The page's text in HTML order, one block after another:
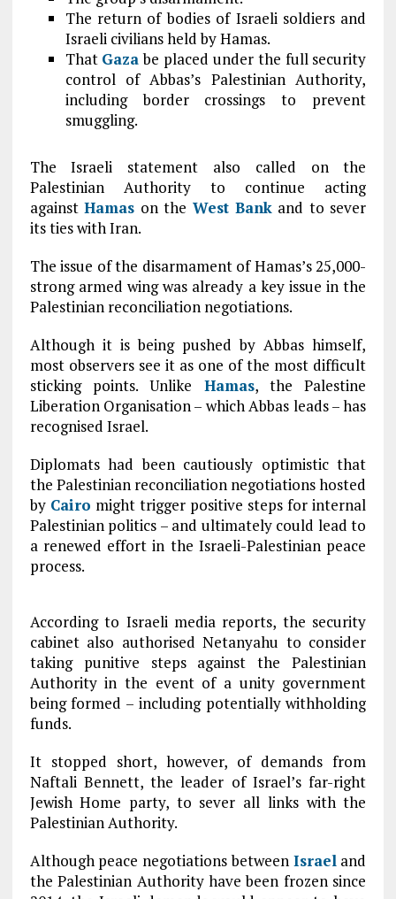
The return of bodies of Israeli soldiers and
Israeli civilians held by Hamas.
That Gazabe placed under the full security
control of Abbas’s Palestinian Authority,
including border crossings to prevent
smuggling.
The Israeli statement also called on the
Palestinian Authority to continue acting
againstHamas on the West Bank and to sever
its ties with Iran.
The issue of the disarmament of Hamas’s 25,000-
strong armed wing was already a key issue in the
Palestinian reconciliation negotiations.
Although it is being pushed by Abbas himself,
most observers see it as one of the most difficult
sticking points. Unlike Hamas, the Palestine
Liberation Organisation – which Abbas leads – has
recognised Israel.
Diplomats had been cautiously optimistic that
the Palestinian reconciliation negotiations hosted
by Cairo might trigger positive steps for internal
Palestinian politics – and ultimately could lead to
a renewed effort in the Israeli-Palestinian peace
process.
According to Israeli media reports, the security
cabinet also authorised Netanyahu to consider
taking punitive steps against the Palestinian
Authority in the event of a unity government
being formed – including potentially withholding
funds.
It stopped short, however, of demands from
Naftali Bennett, the leader of Israel’s far-right
Jewish Home party, to sever all links with the
Palestinian Authority.
Although peace negotiations between Israeland
the Palestinian Authority have been frozen since